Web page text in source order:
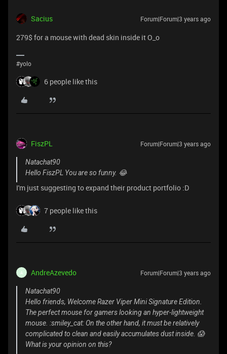
Sacius Forum|Forum|3 years ago
279$ for a mouse with dead skin inside it O_o
#yolo
6 people like this
FiszPL Forum|Forum|3 years ago
Natachat90
Hello FiszPL You are so funny. 😂
I'm just suggesting to expand their product portfolio :D
7 people like this
A AndreAzevedo Forum|Forum|3 years ago
Natachat90
Hello friends, Welcome Razer Viper Mini Signature Edition.
The perfect mouse for gamers looking an hyper-lightweight
mouse. :smiley_cat: On the other hand, it must be relatively
complicated to clean and easily accumulates dust inside. 😱
What is your opinion on this?